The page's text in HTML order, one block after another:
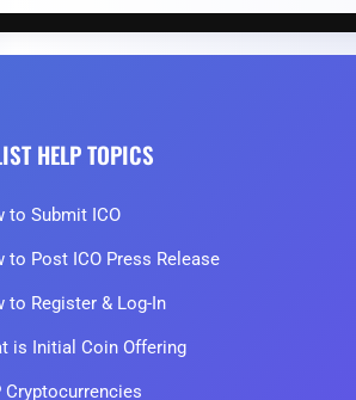
HELP TOPICS
to Submit ICO
to Post ICO Press Release
to Register & Log-In
is Initial Coin Offering
Cryptocurrencies